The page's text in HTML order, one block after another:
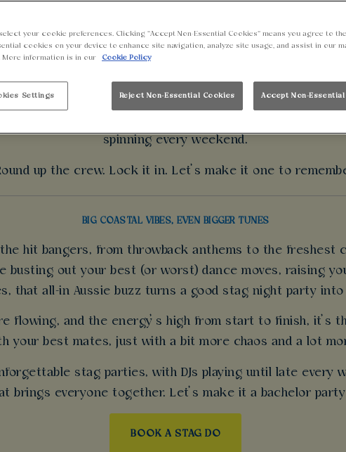
ideas for a stag party? We’ve got everything you
bold bites and a crew-ready vibe that brings the
drops. Catch the biggest games live on massive
spinning every weekend.
up the crew. Lock it in. Let’s make it one to
BIG COASTAL VIBES, EVEN BIGGER TUNES
the hit bangers, from throwback anthems to the
busting out your best (or worst) dance moves, raising
that all-in Aussie buzz turns a good stag night party into
flowing, and the energy’s high from start to finish, it’s
your best mates, just with a bit more chaos and a lot
stag parties, with DJs playing until late every
brings everyone together. Let’s make it a bachelor
BOOK A STAG DO
your cookie preferences. Clicking “Accept Non-Essential Cookies” means you agree to
cookies on your device to enhance site navigation, analyze site usage, and assist in our
information is in our
Cookie Policy
Settings Reject Non-Essential Cookies Accept Non-